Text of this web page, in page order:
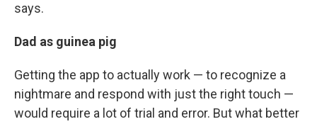
says.
Dad as guinea pig
Getting the app to actually work — to recognize a
nightmare and respond with just the right touch —
would require a lot of trial and error. But what better